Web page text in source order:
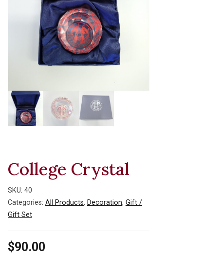
College Crystal
SKU: 40
Categories: All Products, Decoration, Gift /
Gift Set
$90.00